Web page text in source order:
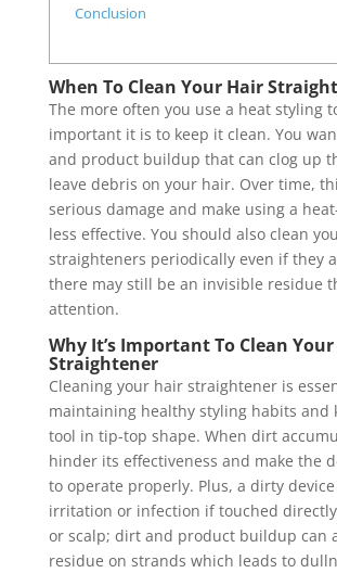
Conclusion
When To Clean Your Hair
The more often you use a heat styling
important it is to keep it clean. You
and product buildup that can clog up
leave debris on your hair. Over time,
serious damage and make using a
less effective. You should also clean
straighteners periodically even if they
there may still be an invisible residue
attention.
Why It’s Important To Clean
Straightener
Cleaning your hair straightener is
maintaining healthy styling habits and
tool in tip-top shape. When dirt
hinder its effectiveness and make the
to operate properly. Plus, a dirty device
irritation or infection if touched
or scalp; dirt and product buildup can
residue on strands which leads to